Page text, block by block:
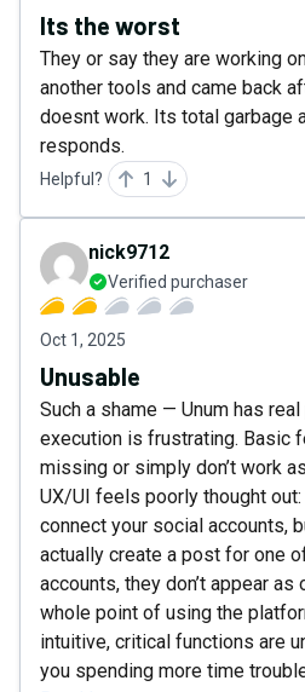
Its the worst
They or say they are working
another tools and came back
doesnt work. Its total garbage
responds.
Helpful? 1
nick9712
Verified purchaser
Oct 1, 2025
Unusable
Such a shame — Unum has
execution is frustrating. Basic
missing or simply don’t work
UX/UI feels poorly thought
connect your social accounts,
actually create a post for one
accounts, they don’t appear
whole point of using the
intuitive, critical functions are
you spending more time